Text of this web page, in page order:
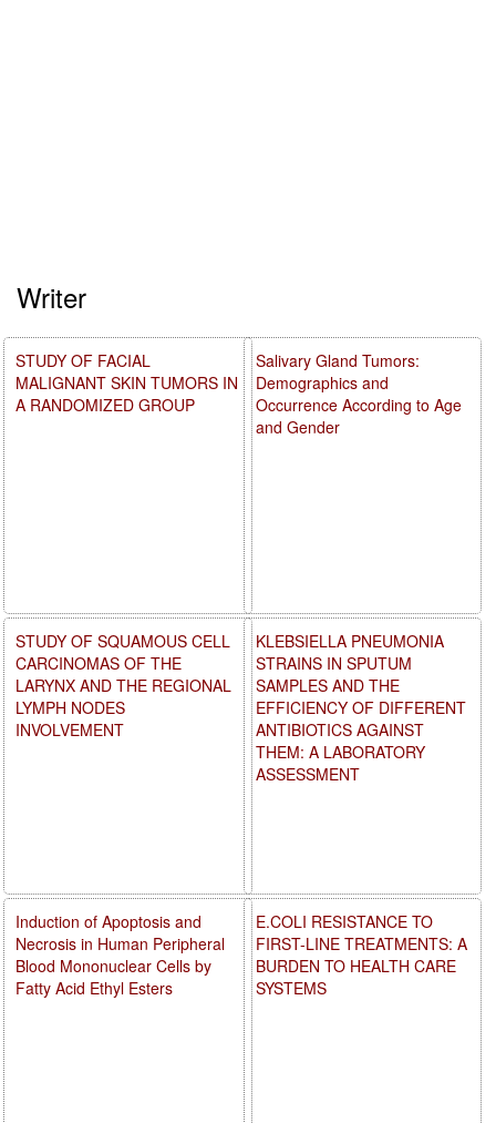
Writer
Salivary Gland Tumors:
Demographics and
Occurrence According to Age
and Gender
KLEBSIELLA PNEUMONIA
STRAINS IN SPUTUM
SAMPLES AND THE
EFFICIENCY OF DIFFERENT
ANTIBIOTICS AGAINST
THEM: A LABORATORY
ASSESSMENT
E.COLI RESISTANCE TO
FIRST-LINE TREATMENTS: A
BURDEN TO HEALTH CARE
SYSTEMS
STUDY OF FACIAL
MALIGNANT SKIN TUMORS IN
A RANDOMIZED GROUP
STUDY OF SQUAMOUS CELL
CARCINOMAS OF THE
LARYNX AND THE REGIONAL
LYMPH NODES
INVOLVEMENT
Induction of Apoptosis and
Necrosis in Human Peripheral
Blood Mononuclear Cells by
Fatty Acid Ethyl Esters